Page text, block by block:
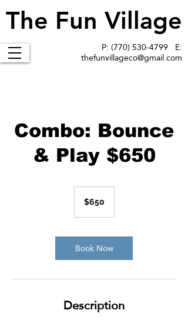
The Fun Village
The Fun Village
P:(770) 530-4799 E:
thefunvillageco@gmail.com
Combo: Bounce
& Play $650
dollars$650
Book Now
Description